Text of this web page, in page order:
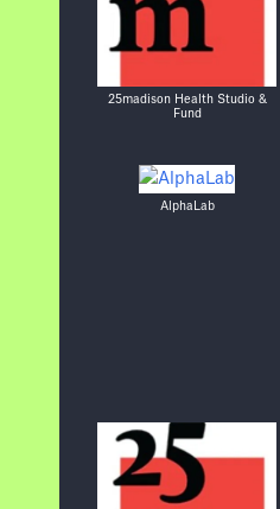
25madison Health Studio &
Fund
AlphaLab